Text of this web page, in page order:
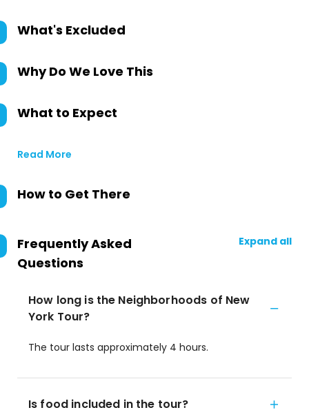
What's Excluded
Why Do We Love This
What to Expect
Read More
How to Get There
Frequently Asked
Questions
Expand all
How long is the Neighborhoods of New
York Tour?
The tour lasts approximately 4 hours.
Is food included in the tour?